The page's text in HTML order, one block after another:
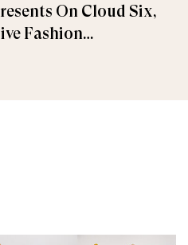
On Cloud Six,
Fashion